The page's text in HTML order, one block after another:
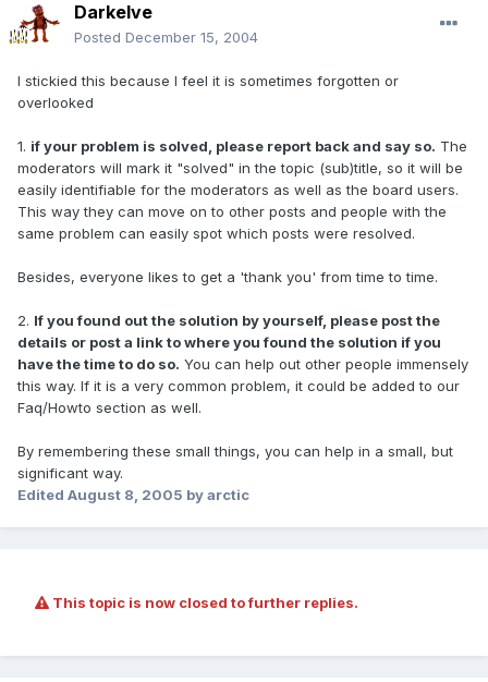
Darkelve
Posted December 15, 2004
I stickied this because I feel it is sometimes forgotten or
overlooked
1. if your problem is solved, please report back and say so. The
moderators will mark it "solved" in the topic (sub)title, so it will be
easily identifiable for the moderators as well as the board users.
This way they can move on to other posts and people with the
same problem can easily spot which posts were resolved.
Besides, everyone likes to get a 'thank you' from time to time.
2. If you found out the solution by yourself, please post the
details or post a link to where you found the solution if you
have the time to do so. You can help out other people immensely
this way. If it is a very common problem, it could be added to our
Faq/Howto section as well.
By remembering these small things, you can help in a small, but
significant way.
Edited August 8, 2005 by arctic
This topic is now closed to further replies.